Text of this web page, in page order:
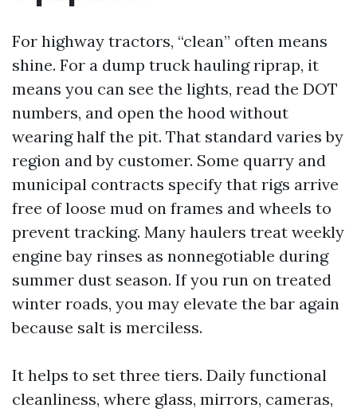
For highway tractors, “clean” often means
shine. For a dump truck hauling riprap, it
means you can see the lights, read the DOT
numbers, and open the hood without
wearing half the pit. That standard varies by
region and by customer. Some quarry and
municipal contracts specify that rigs arrive
free of loose mud on frames and wheels to
prevent tracking. Many haulers treat weekly
engine bay rinses as nonnegotiable during
summer dust season. If you run on treated
winter roads, you may elevate the bar again
because salt is merciless.
It helps to set three tiers. Daily functional
cleanliness, where glass, mirrors, cameras,